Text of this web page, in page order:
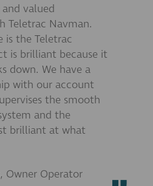
valued
Teletrac Navman.
the Teletrac
is brilliant because it
down. We have a
with our account
the smooth
and the
brilliant at what
Owner Operator